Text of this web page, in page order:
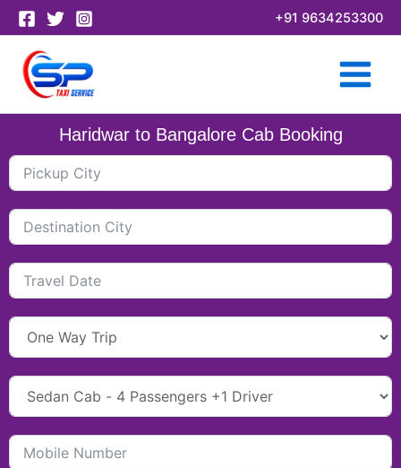
Skip
to
content
+91 9634253300
Haridwar to Bangalore Cab Booking